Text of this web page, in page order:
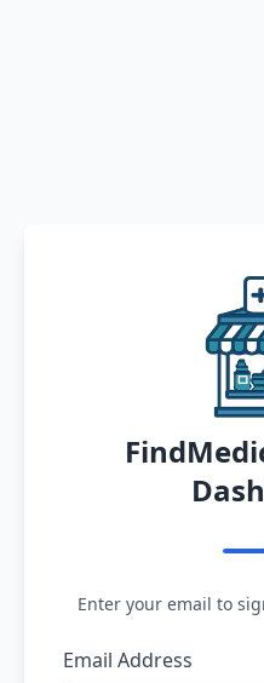
Enter your email to
Email Address